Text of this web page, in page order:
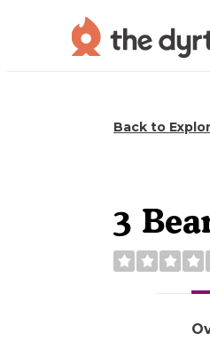
Back to
3